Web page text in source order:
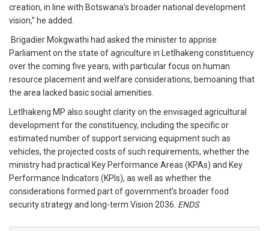
creation, in line with Botswana’s broader national development
vision,” he added.
Brigadier Mokgwathi had asked the minister to apprise
Parliament on the state of agriculture in Letlhakeng constituency
over the coming five years, with particular focus on human
resource placement and welfare considerations, bemoaning that
the area lacked basic social amenities.
Letlhakeng MP also sought clarity on the envisaged agricultural
development for the constituency, including the specific or
estimated number of support servicing equipment such as
vehicles, the projected costs of such requirements, whether the
ministry had practical Key Performance Areas (KPAs) and Key
Performance Indicators (KPIs), as well as whether the
considerations formed part of government’s broader food
security strategy and long-term Vision 2036. ENDS